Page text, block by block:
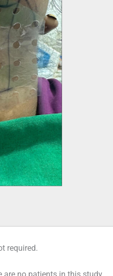
required.
are no patients in this study.